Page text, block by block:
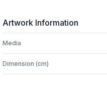
Artwork Information
Media
Dimension (cm)